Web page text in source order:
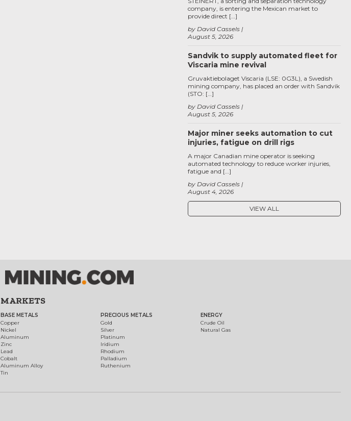
August 5, 2026
by David Cassels
company, is entering the Mexican market to
provide direct […]
Sandvik to supply automated fleet for
Viscaria mine revival
August 5, 2026
by David Cassels
Gruvaktiebolaget Viscaria (LSE: 0G3L), a Swedish
mining company, has placed an order with Sandvik
(STO: […]
Major miner seeks automation to cut
injuries, fatigue on drill rigs
August 4, 2026
by David Cassels
A major Canadian mine operator is seeking
automated technology to reduce worker injuries,
fatigue and […]
VIEW ALL
MARKETS
BASE METALS
Copper
Nickel
Aluminum
Zinc
Lead
Cobalt
Aluminum Alloy
Tin
PRECIOUS METALS
Gold
Silver
Platinum
Iridium
Rhodium
Palladium
Ruthenium
ENERGY
Crude Oil
Natural Gas